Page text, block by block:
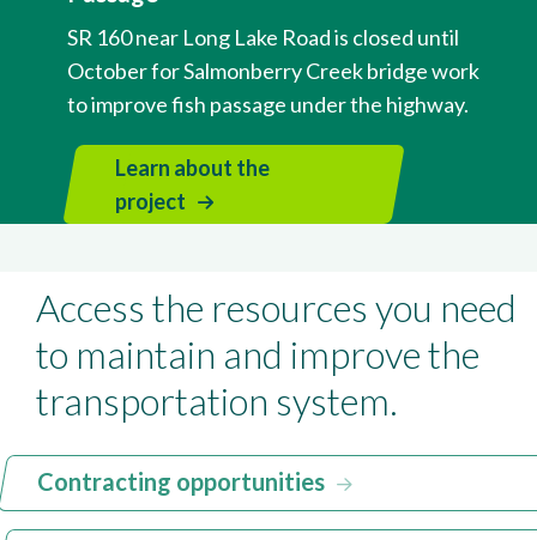
SR 160 near Long Lake Road is closed until
October for Salmonberry Creek bridge work
to improve fish passage under the highway.
Learn about the
project
Access the resources you need
to maintain and improve the
transportation system.
Contracting opportunities